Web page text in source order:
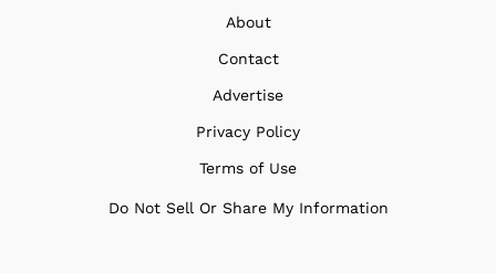
About
Contact
Advertise
Privacy Policy
Terms of Use
Do Not Sell Or Share My Information